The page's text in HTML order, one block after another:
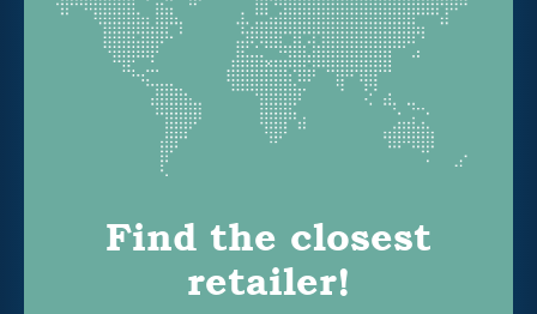
Find the closest
retailer!